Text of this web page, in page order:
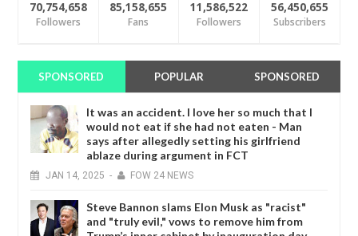
70,754,658
Followers
85,158,655
Fans
11,586,522
Followers
56,450,655
Subscribers
SPONSORED POPULAR SPONSORED
It was an accident. I love her so much that I
would not eat if she had not eaten - Man
says after allegedly setting his girlfriend
ablaze during argument in FCT
JAN 14, 2025 - FOW 24 NEWS
Steve Bannon slams Elon Musk as "racist"
and "truly evil," vows to remove him from